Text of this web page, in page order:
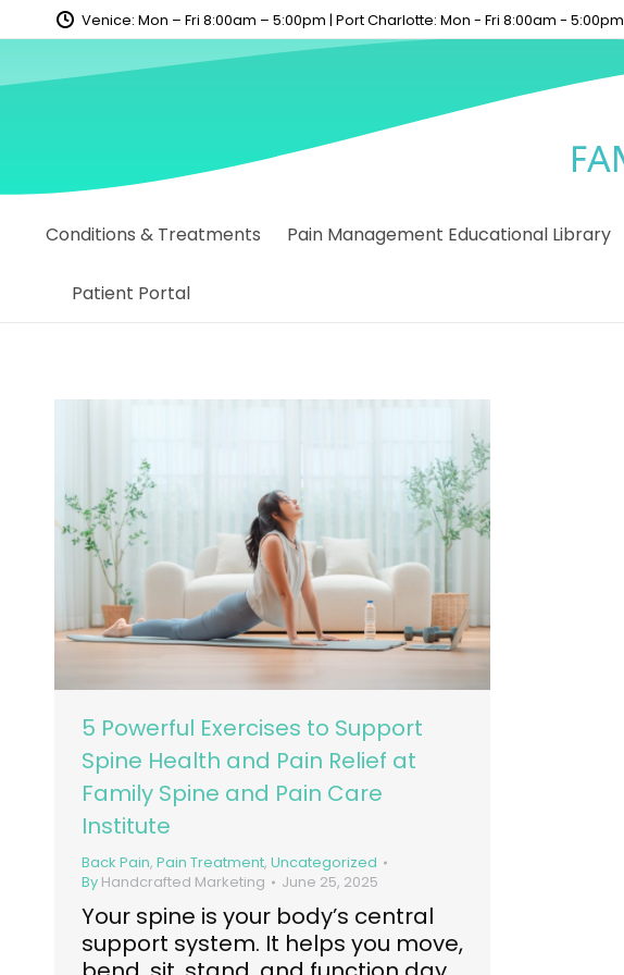
content Venice: Mon – Fri 8:00am – 5:00pm | Port Charlotte: Mon - Fri 8:00am - 5:00pm
Conditions & Treatments Pain Management Educational Library
Patient Portal
5 Powerful Exercises to Support
Spine Health and Pain Relief at
Family Spine and Pain Care
Institute
Back Pain, Pain Treatment, Uncategorized
By Handcrafted Marketing June 25, 2025
Your spine is your body’s central
support system. It helps you move,